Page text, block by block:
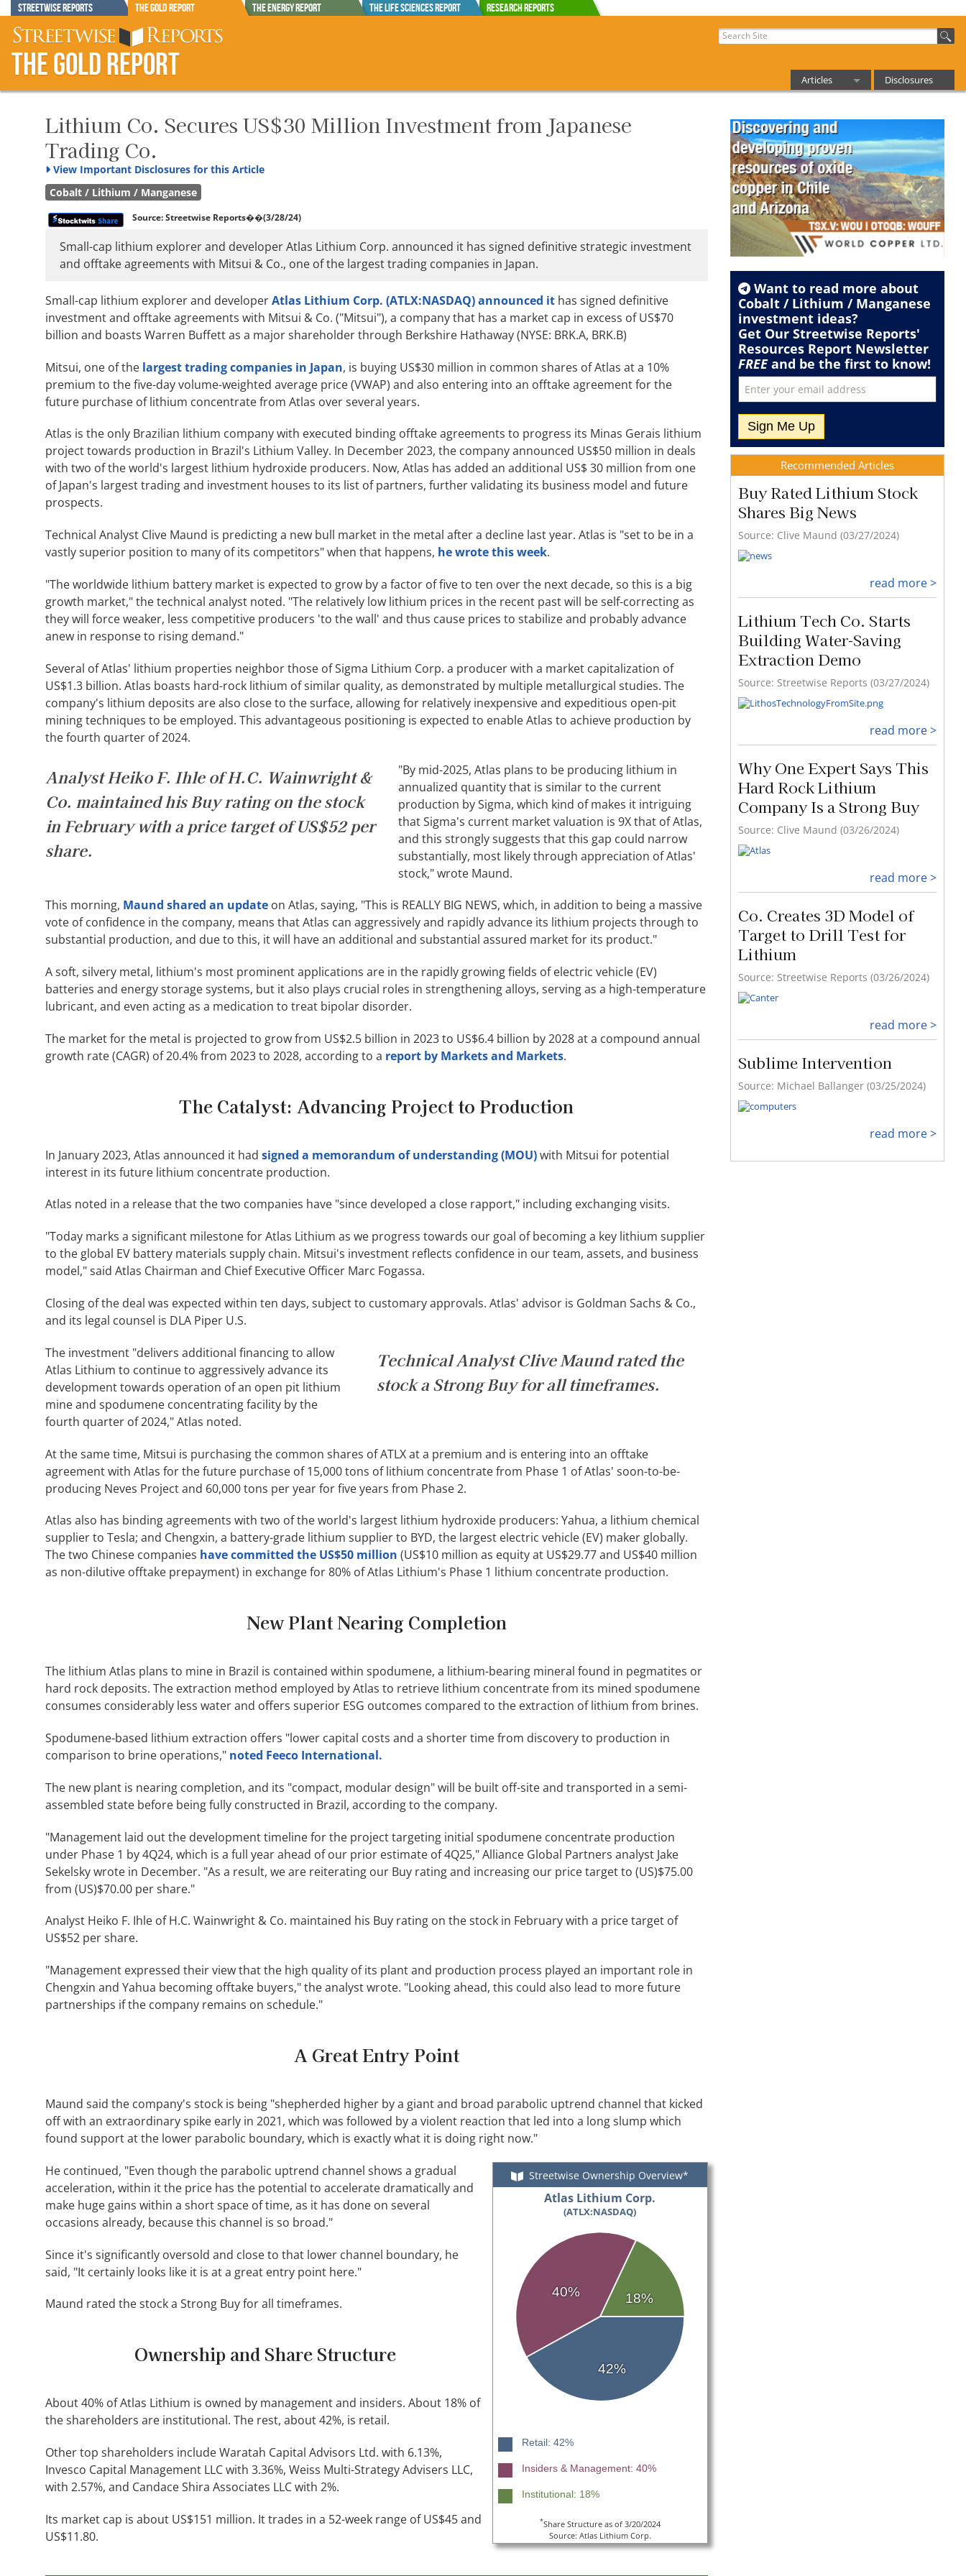
Streetwise Reports The Gold Report The Energy Report The Life Sciences Report Research Reports
The Gold Report Articles Disclosures
Lithium Co. Secures US$30 Million Investment from Japanese
Trading Co.
View Important Disclosures for this Article
Cobalt / Lithium / Manganese
Source:Streetwise Reports��(3/28/24)
Small-cap lithium explorer and developer Atlas Lithium Corp. announced it has signed definitive strategic investment
and offtake agreements with Mitsui & Co., one of the largest trading companies in Japan.
Small-cap lithium explorer and developerAtlas Lithium Corp. (ATLX:NASDAQ)announced it has signed definitive
investment and offtake agreements with Mitsui & Co. ("Mitsui"), a company that has a market cap in excess of US$70
billion and boasts Warren Buffett as a major shareholder through Berkshire Hathaway (NYSE: BRK.A, BRK.B)
Mitsui, one of the largest trading companies in Japan, is buying US$30 million in common shares of Atlas at a 10%
premium to the five-day volume-weighted average price (VWAP) and also entering into an offtake agreement for the
future purchase of lithium concentrate from Atlas over several years.
Atlas is the only Brazilian lithium company with executed binding offtake agreements to progress its Minas Gerais lithium
project towards production in Brazil's Lithium Valley. In December 2023, the company announced US$50 million in deals
with two of the world's largest lithium hydroxide producers. Now, Atlas has added an additional US$ 30 million from one
of Japan's largest trading and investment houses to its list of partners, further validating its business model and future
prospects.
Technical Analyst Clive Maund is predicting a new bull market in the metal after a decline last year. Atlas is "set to be in a
vastly superior position to many of its competitors" when that happens, he wrote this week.
"The worldwide lithium battery market is expected to grow by a factor of five to ten over the next decade, so this is a big
growth market," the technical analyst noted. "The relatively low lithium prices in the recent past will be self-correcting as
they will force weaker, less competitive producers 'to the wall' and thus cause prices to stabilize and probably advance
anew in response to rising demand."
Several of Atlas' lithium properties neighbor those of Sigma Lithium Corp. a producer with a market capitalization of
US$1.3 billion. Atlas boasts hard-rock lithium of similar quality, as demonstrated by multiple metallurgical studies. The
company's lithium deposits are also close to the surface, allowing for relatively inexpensive and expeditious open-pit
mining techniques to be employed. This advantageous positioning is expected to enable Atlas to achieve production by
the fourth quarter of 2024.
Analyst Heiko F. Ihle of H.C. Wainwright &
Co. maintained his Buy rating on the stock
in February with a price target of US$52 per
share.
"By mid-2025, Atlas plans to be producing lithium in
annualized quantity that is similar to the current
production by Sigma, which kind of makes it intriguing
that Sigma's current market valuation is 9X that of Atlas,
and this strongly suggests that this gap could narrow
substantially, most likely through appreciation of Atlas'
stock," wrote Maund.
This morning, Maund shared an update on Atlas, saying, "This is REALLY BIG NEWS, which, in addition to being a massive
vote of confidence in the company, means that Atlas can aggressively and rapidly advance its lithium projects through to
substantial production, and due to this, it will have an additional and substantial assured market for its product."
A soft, silvery metal, lithium's most prominent applications are in the rapidly growing fields of electric vehicle (EV)
batteries and energy storage systems, but it also plays crucial roles in strengthening alloys, serving as a high-temperature
lubricant, and even acting as a medication to treat bipolar disorder.
The market for the metal is projected to grow from US$2.5 billion in 2023 to US$6.4 billion by 2028 at a compound annual
growth rate (CAGR) of 20.4% from 2023 to 2028, according to a report by Markets and Markets.
The Catalyst: Advancing Project to Production
In January 2023, Atlas announced it had signed a memorandum of understanding (MOU)with Mitsui for potential
interest in its future lithium concentrate production.
Atlas noted in a release that the two companies have "since developed a close rapport," including exchanging visits.
"Today marks a significant milestone for Atlas Lithium as we progress towards our goal of becoming a key lithium supplier
to the global EV battery materials supply chain. Mitsui's investment reflects confidence in our team, assets, and business
model," said Atlas Chairman and Chief Executive Officer Marc Fogassa.
Closing of the deal was expected within ten days, subject to customary approvals. Atlas' advisor is Goldman Sachs & Co.,
and its legal counsel is DLA Piper U.S.
Technical Analyst Clive Maund rated the
stock a Strong Buy for all timeframes.
The investment "delivers additional financing to allow
Atlas Lithium to continue to aggressively advance its
development towards operation of an open pit lithium
mine and spodumene concentrating facility by the
fourth quarter of 2024," Atlas noted.
At the same time, Mitsui is purchasing the common shares of ATLX at a premium and is entering into an offtake
agreement with Atlas for the future purchase of 15,000 tons of lithium concentrate from Phase 1 of Atlas' soon-to-be-
producing Neves Project and 60,000 tons per year for five years from Phase 2.
Atlas also has binding agreements with two of the world's largest lithium hydroxide producers: Yahua, a lithium chemical
supplier to Tesla; and Chengxin, a battery-grade lithium supplier to BYD, the largest electric vehicle (EV) maker globally.
The two Chinese companies have committed the US$50 million (US$10 million as equity at US$29.77 and US$40 million
as non-dilutive offtake prepayment) in exchange for 80% of Atlas Lithium's Phase 1 lithium concentrate production.
New Plant Nearing Completion
The lithium Atlas plans to mine in Brazil is contained within spodumene, a lithium-bearing mineral found in pegmatites or
hard rock deposits. The extraction method employed by Atlas to retrieve lithium concentrate from its mined spodumene
consumes considerably less water and offers superior ESG outcomes compared to the extraction of lithium from brines.
Spodumene-based lithium extraction offers "lower capital costs and a shorter time from discovery to production in
comparison to brine operations," noted Feeco International.
The new plant is nearing completion, and its "compact, modular design" will be built off-site and transported in a semi-
assembled state before being fully constructed in Brazil, according to the company.
"Management laid out the development timeline for the project targeting initial spodumene concentrate production
under Phase 1 by 4Q24, which is a full year ahead of our prior estimate of 4Q25," Alliance Global Partners analyst Jake
Sekelsky wrote in December. "As a result, we are reiterating our Buy rating and increasing our price target to (US)$75.00
from (US)$70.00 per share."
Analyst Heiko F. Ihle of H.C. Wainwright & Co. maintained his Buy rating on the stock in February with a price target of
US$52 per share.
"Management expressed their view that the high quality of its plant and production process played an important role in
Chengxin and Yahua becoming offtake buyers," the analyst wrote. "Looking ahead, this could also lead to more future
partnerships if the company remains on schedule."
A Great Entry Point
Maund said the company's stock is being "shepherded higher by a giant and broad parabolic uptrend channel that kicked
off with an extraordinary spike early in 2021, which was followed by a violent reaction that led into a long slump which
found support at the lower parabolic boundary, which is exactly what it is doing right now."
Streetwise Ownership Overview*
Atlas Lithium Corp.
(ATLX:NASDAQ)
Retail: 42%
Insiders & Management: 40%
Institutional: 18%
42%
40% 18%
*Share Structure as of 3/20/2024
Source: Atlas Lithium Corp.
He continued, "Even though the parabolic uptrend channel shows a gradual
acceleration, within it the price has the potential to accelerate dramatically and
make huge gains within a short space of time, as it has done on several
occasions already, because this channel is so broad."
Since it's significantly oversold and close to that lower channel boundary, he
said, "It certainly looks like it is at a great entry point here."
Maund rated the stock a Strong Buy for all timeframes.
Ownership and Share Structure
About 40% of Atlas Lithium is owned by management and insiders. About 18% of
the shareholders are institutional. The rest, about 42%, is retail.
Other top shareholders include Waratah Capital Advisors Ltd. with 6.13%,
Invesco Capital Management LLC with 3.36%, Weiss Multi-Strategy Advisers LLC,
with 2.57%, and Candace Shira Associates LLC with 2%.
Its market cap is about US$151 million. It trades in a 52-week range of US$45 and
US$11.80.
Want to read more about
Cobalt / Lithium / Manganese
investment ideas?
Get Our Streetwise Reports'
Resources Report Newsletter
FREEand be the first to know!
Recommended Articles
Buy Rated Lithium Stock
Shares Big News
read more >
Lithium Tech Co. Starts
Building Water-Saving
Extraction Demo
Source: Streetwise Reports (03/27/2024)
Why One Expert Says This
Hard Rock Lithium
Company Is a Strong Buy
Source: Clive Maund (03/26/2024)
Co. Creates 3D Model of
Target to Drill Test for
Lithium
Source: Streetwise Reports (03/26/2024)
Sublime Intervention
Source: Michael Ballanger (03/25/2024)